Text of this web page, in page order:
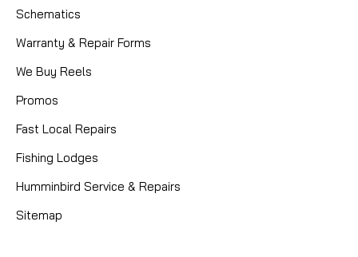
Schematics
Warranty & Repair Forms
We Buy Reels
Promos
Fast Local Repairs
Fishing Lodges
Humminbird Service & Repairs
Sitemap